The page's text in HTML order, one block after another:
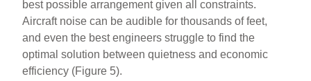
best possible arrangement given all constraints.
Aircraft noise can be audible for thousands of feet,
and even the best engineers struggle to find the
optimal solution between quietness and economic
efficiency (Figure 5).